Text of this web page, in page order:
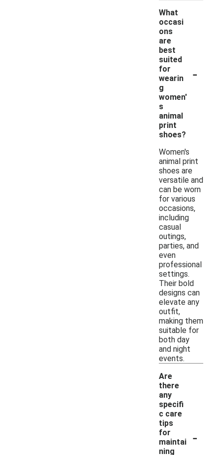
What
occasi
ons
are
best
suited
for
wearin
g
women'
s
animal
print
shoes?
-
Women's
animal print
shoes are
versatile and
can be worn
for various
occasions,
including
casual
outings,
parties, and
even
professional
settings.
Their bold
designs can
elevate any
outfit,
making them
suitable for
both day
and night
events.
Are
there
any
specifi
c care
tips
for
maintai
ning
-